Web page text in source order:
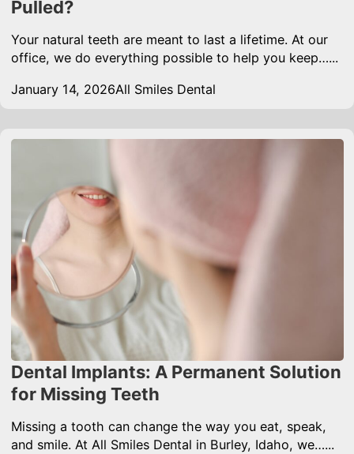
Pulled?
Your natural teeth are meant to last a lifetime. At our
office, we do everything possible to help you keep…...
January 14, 2026All Smiles Dental
Dental Implants: A Permanent Solution
for Missing Teeth
Missing a tooth can change the way you eat, speak,
and smile. At All Smiles Dental in Burley, Idaho, we…...